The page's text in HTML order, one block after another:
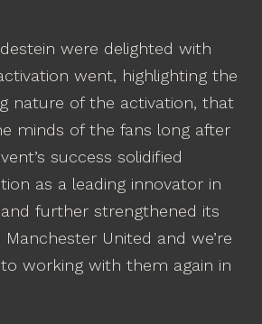
were delighted with
went, highlighting the
nature of the activation, that
minds of the fans long after
success solidified
as a leading innovator in
further strengthened its
United and we’re
working with them again in